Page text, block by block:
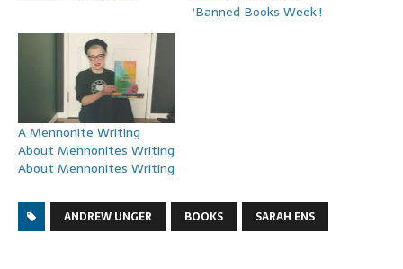
‘Banned Books Week’!
A Mennonite Writing
About Mennonites Writing
About Mennonites Writing
ANDREW UNGER BOOKS SARAH ENS